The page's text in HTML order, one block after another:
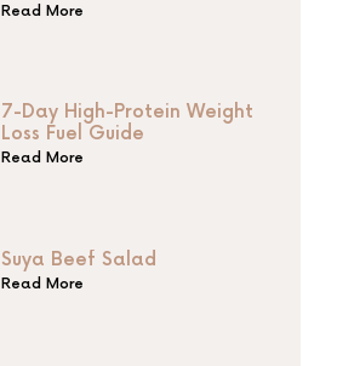
Read More
7-Day High-Protein Weight
Loss Fuel Guide
Read More
Suya Beef Salad
Read More